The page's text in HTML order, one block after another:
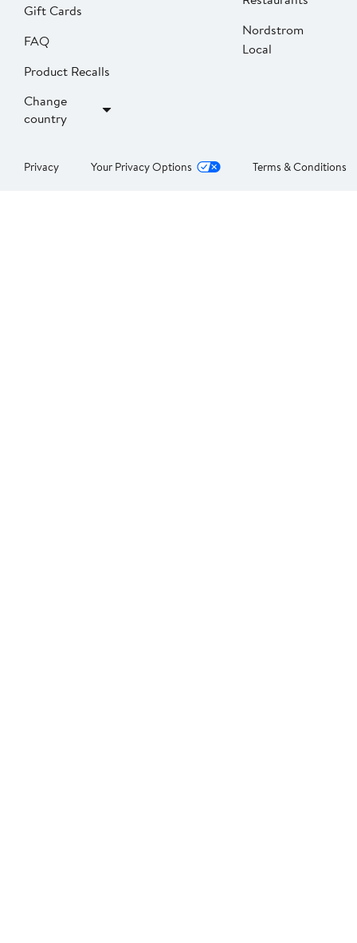
Gift Cards
FAQ
Product Recalls
Change
country
Nordstrom
Local
Privacy Your Privacy Options Terms & Conditions